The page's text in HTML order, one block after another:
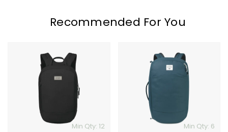
Recommended For You
Min Qty: 12 Min Qty: 6